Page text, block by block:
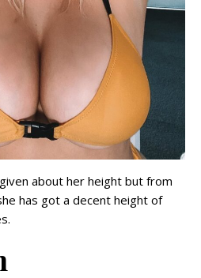
about her height but from
has got a decent height of